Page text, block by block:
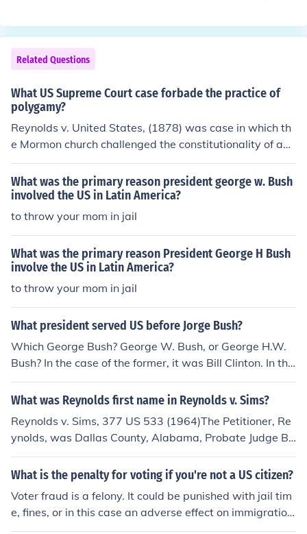
charged with a misdemeanor. In previous cases the def
endant was only allowed appointed counsel if charged
with a felony. This case made sure any defendant facin
g any loss of liberty had the right to appointed counsel.
Related Questions
What US Supreme Court case forbade the practice of
polygamy?
Reynolds v. United States, (1878) was case in which th
e Mormon church challenged the constitutionality of anti
-bigamy laws that prohibited polygamy (having more t
han one spouse), a practice accepted by the church. Pla
intiff George Reynolds said the laws were a violation of
his First Amendment right to freedom of religion.The US
Supreme Court held that the law was constitutional, an
ue of religious beliefs.Case Citation:Reynolds v. United
States, 98 US 145 (1878)For more information, see Rel
ated Questions, below.
What was the primary reason president george w. Bush
involved the US in Latin America?
to throw your mom in jail
What was the primary reason President George H Bush
involve the US in Latin America?
to throw your mom in jail
What president served US before Jorge Bush?
Which George Bush? George W. Bush, or George H.W.
Bush? In the case of the former, it was Bill Clinton. In the
case of the latter, it was Ronald Reagan.
What was Reynolds first name in Reynolds v. Sims?
Reynolds v. Sims, 377 US 533 (1964)The Petitioner, Re
ynolds, was Dallas County, Alabama, Probate Judge Be
rnard A. Reynolds.
What is the penalty for voting if you're not a US citizen?
Voter fraud is a felony. It could be punished with jail tim
e, fines, or in this case an adverse effect on immigration
status. The specifics would be dealt with on a case by c